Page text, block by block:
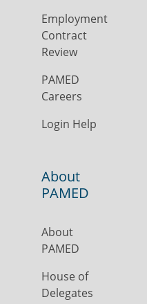
Employment
Contract
Review
PAMED
Careers
Login Help
About
PAMED
About
PAMED
House of
Delegates